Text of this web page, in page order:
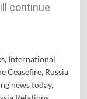
continue
, International
Ceasefire, Russia
news today,